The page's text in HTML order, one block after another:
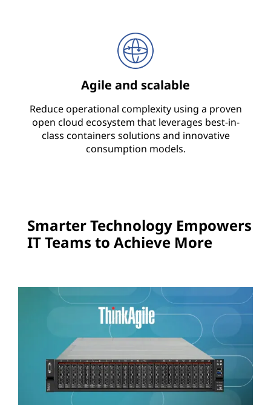
Agile and scalable
Reduce operational complexity using a proven
open cloud ecosystem that leverages best-in-
class containers solutions and innovative
consumption models.
Smarter Technology Empowers
IT Teams to Achieve More